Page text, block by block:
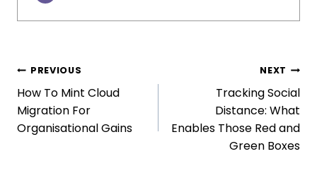
PREVIOUS
How To Mint Cloud
Migration For
Organisational Gains
NEXT
Tracking Social
Distance: What
Enables Those Red and
Green Boxes